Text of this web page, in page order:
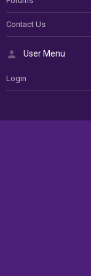
Contact Us
User Menu
Login